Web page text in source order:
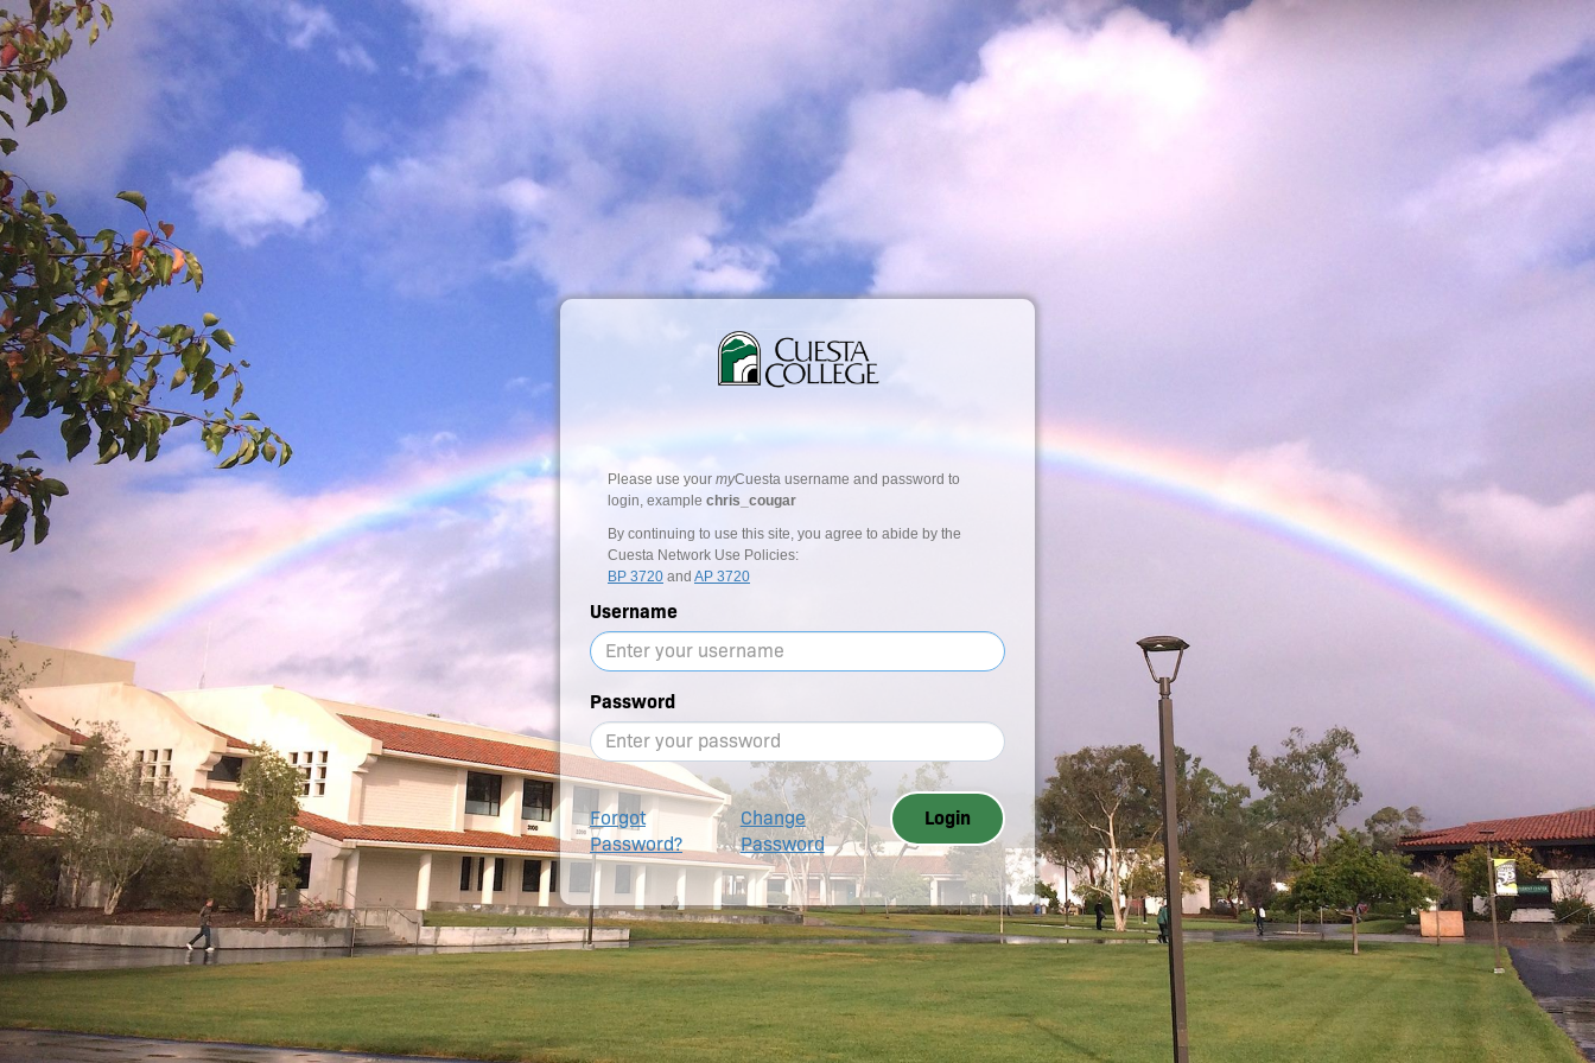
Please use your myCuesta username and password to
login, example chris_cougar
By continuing to use this site, you agree to abide by the
Cuesta Network Use Policies:
BP 3720 and AP 3720
Username
Password
Forgot
Password?
Change
Password
Login